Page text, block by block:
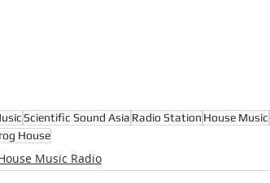
Scientific Sound Asia Radio Station House Music
House
Music Radio